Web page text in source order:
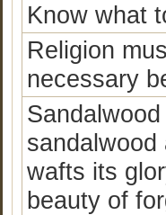
Know what
Religion
necessary
wafts its
beauty of